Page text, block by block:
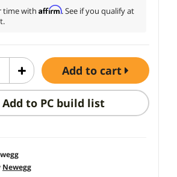
time with Affirm. See if you qualify at
add to cart
Add to PC build list
Newegg